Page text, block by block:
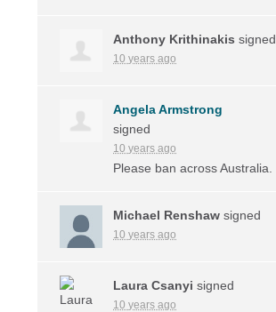
Anthony Krithinakis signed
10 years ago
Angela Armstrong
signed
10 years ago
Please ban across Australia.
Michael Renshaw signed
10 years ago
Laura Csanyi signed
10 years ago